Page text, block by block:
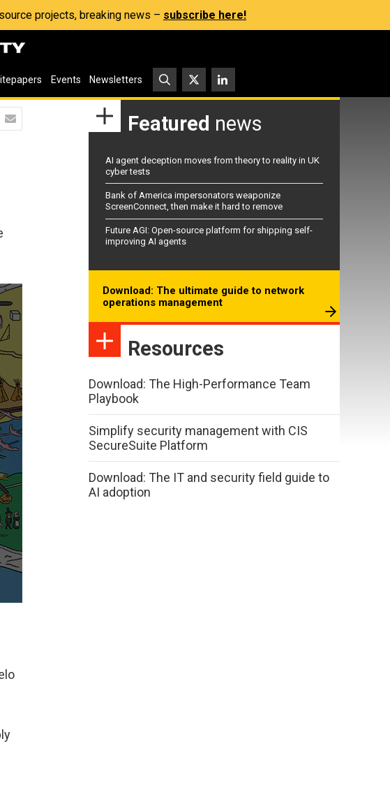
projects, breaking news – subscribe here!
Events Newsletters
Featured news
AI agent deception moves from theory to reality in UK
cyber tests
Bank of America impersonators weaponize
ScreenConnect, then make it hard to remove
Future AGI: Open-source platform for shipping self-
improving AI agents
Download: The ultimate guide to network
operations management
Resources
Download: The High-Performance Team
Playbook
Simplify security management with CIS
SecureSuite Platform
Download: The IT and security field guide to
AI adoption